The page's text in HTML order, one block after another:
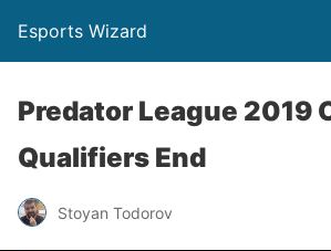
Esports Wizard
Predator League 2019
Qualifiers End
Stoyan Todorov